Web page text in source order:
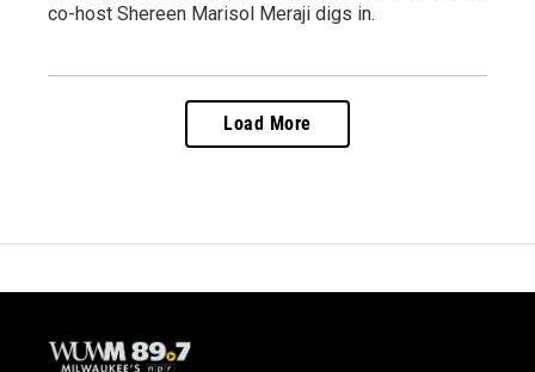
co-host Shereen Marisol Meraji digs in.
Load More